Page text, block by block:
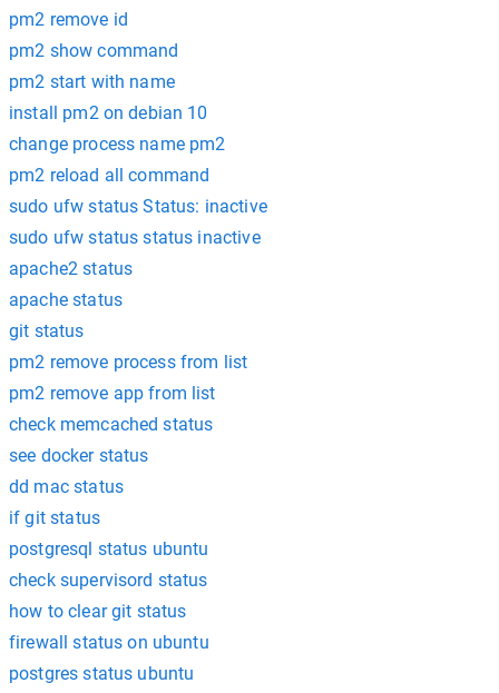
pm2 remove id
pm2 show command
pm2 start with name
install pm2 on debian 10
change process name pm2
pm2 reload all command
sudo ufw status Status: inactive
sudo ufw status status inactive
apache2 status
apache status
git status
pm2 remove process from list
pm2 remove app from list
check memcached status
see docker status
dd mac status
if git status
postgresql status ubuntu
check supervisord status
how to clear git status
firewall status on ubuntu
postgres status ubuntu